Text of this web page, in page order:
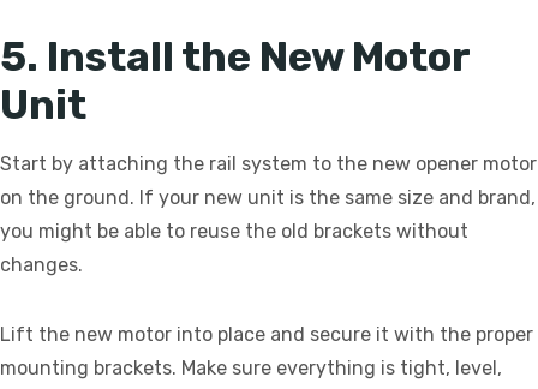
5. Install the New Motor
Unit
Start by attaching the rail system to the new opener motor
on the ground. If your new unit is the same size and brand,
you might be able to reuse the old brackets without
changes.
Lift the new motor into place and secure it with the proper
mounting brackets. Make sure everything is tight, level,